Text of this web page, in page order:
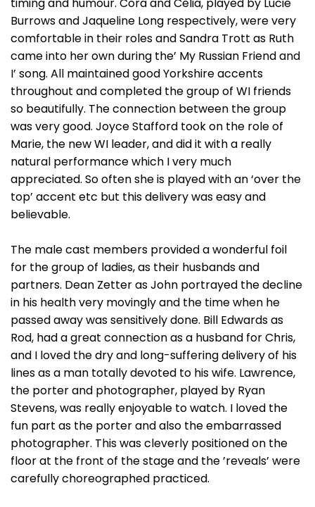
Burrows and Jaqueline Long respectively, were very
comfortable in their roles and Sandra Trott as Ruth
came into her own during the’ My Russian Friend and
I’ song. All maintained good Yorkshire accents
throughout and completed the group of WI friends
so beautifully. The connection between the group
was very good. Joyce Stafford took on the role of
Marie, the new WI leader, and did it with a really
natural performance which I very much
appreciated. So often she is played with an ‘over the
top’ accent etc but this delivery was easy and
believable.
The male cast members provided a wonderful foil
for the group of ladies, as their husbands and
partners. Dean Zetter as John portrayed the decline
in his health very movingly and the time when he
passed away was sensitively done. Bill Edwards as
Rod, had a great connection as a husband for Chris,
and I loved the dry and long-suffering delivery of his
lines as a man totally devoted to his wife. Lawrence,
the porter and photographer, played by Ryan
Stevens, was really enjoyable to watch. I loved the
fun part as the porter and also the embarrassed
photographer. This was cleverly positioned on the
floor at the front of the stage and the ’reveals’ were
carefully choreographed practiced.